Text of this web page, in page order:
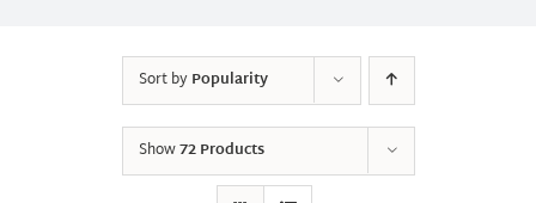
Sort byPopularity
Show72 Products